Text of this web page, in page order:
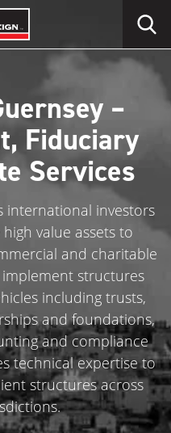
–
Fiduciary
Services
international investors
value assets to
and charitable
structures
including trusts,
and foundations,
and compliance
technical expertise to
structures across